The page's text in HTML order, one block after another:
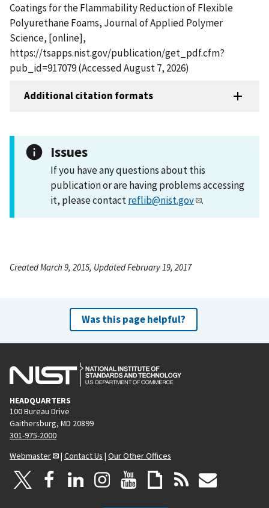
Coatings for the Flammability Reduction of Flexible
Polyurethane Foams, Journal of Applied Polymer
Science, [online],
https://tsapps.nist.gov/publication/get_pdf.cfm?
pub_id=917079 (Accessed August 7, 2026)
Additional citation formats
Issues
If you have any questions about this
publication or are having problems accessing
it, please contactreflib@nist.gov .
Created March 9, 2015, Updated February 19, 2017
Was this page helpful?
HEADQUARTERS
100 Bureau Drive
Gaithersburg, MD 20899
301-975-2000
Webmaster
| Contact Us | Our Other Offices